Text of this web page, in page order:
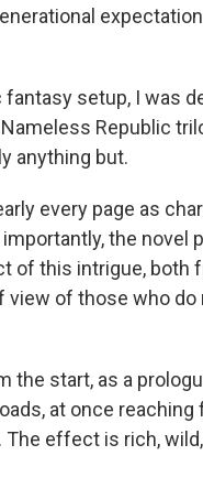
setup, I was
Republic
anything but.
every page as
the novel
of this intrigue, both
of those who do
start, as a
at once reaching
effect is rich,